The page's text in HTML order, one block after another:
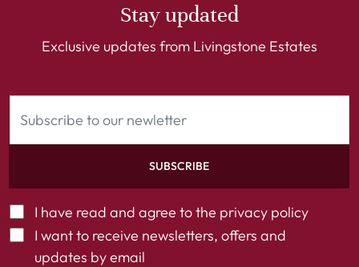
Stay updated
Exclusive updates from Livingstone Estates
SUBSCRIBE
I have read and agree to the privacy policy
I want to receive newsletters, offers and
updates by email